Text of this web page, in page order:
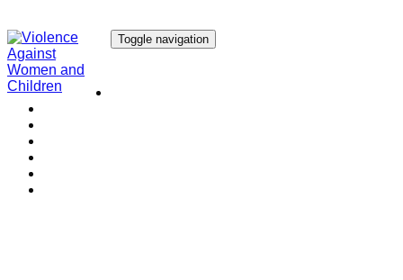
Toggle navigation